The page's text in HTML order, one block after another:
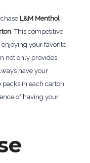
L&M Menthol
. This competitive
your favorite
not only provides
have your
in each carton,
of having your